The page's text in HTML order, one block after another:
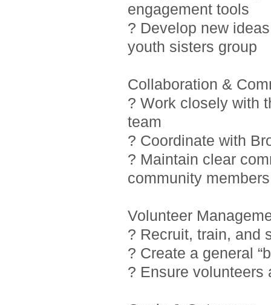
engagement tools
? Develop new
youth sisters group
Collaboration &
? Work closely with
team
? Coordinate with
? Maintain clear
community members
Volunteer
? Recruit, train, and
? Create a general
? Ensure volunteers